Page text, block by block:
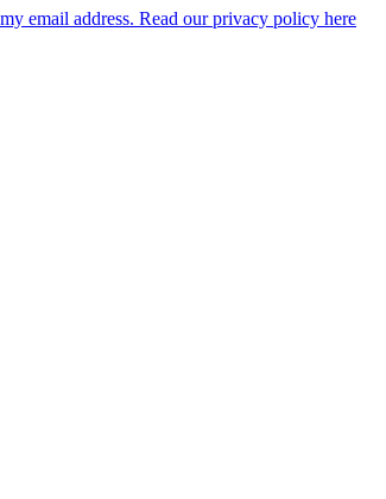
email address. Read our privacy policy here